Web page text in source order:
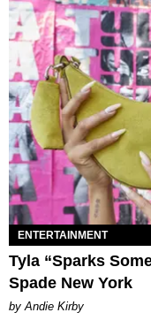
ENTERTAINMENT
Tyla “Sparks
Spade New York
by Andie Kirby